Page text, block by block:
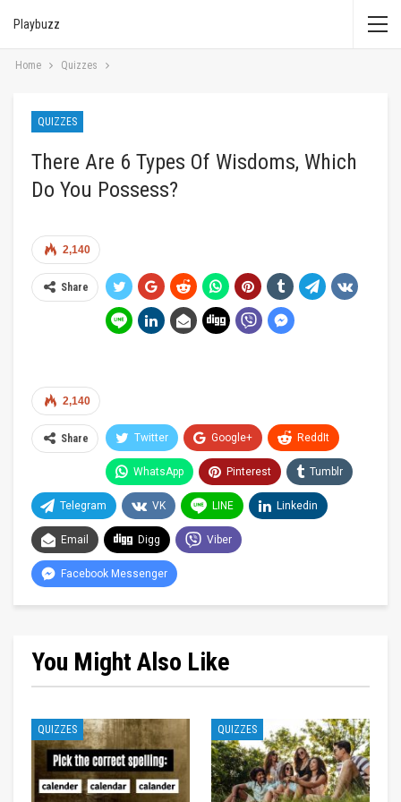
Playbuzz
Home Quizzes
QUIZZES
There Are 6 Types Of Wisdoms, Which
Do You Possess?
2,140
Share
2,140
Share Twitter Google+ ReddIt
WhatsApp Pinterest Tumblr
Telegram VK LINE Linkedin
Email Digg Viber
Facebook Messenger
You Might Also Like
QUIZZES QUIZZES